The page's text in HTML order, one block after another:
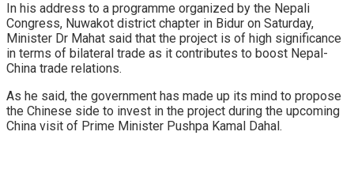
In his address to a programme organized by the Nepali
Congress, Nuwakot district chapter in Bidur on Saturday,
Minister Dr Mahat said that the project is of high significance
in terms of bilateral trade as it contributes to boost Nepal-
China trade relations.
As he said, the government has made up its mind to propose
the Chinese side to invest in the project during the upcoming
China visit of Prime Minister Pushpa Kamal Dahal.